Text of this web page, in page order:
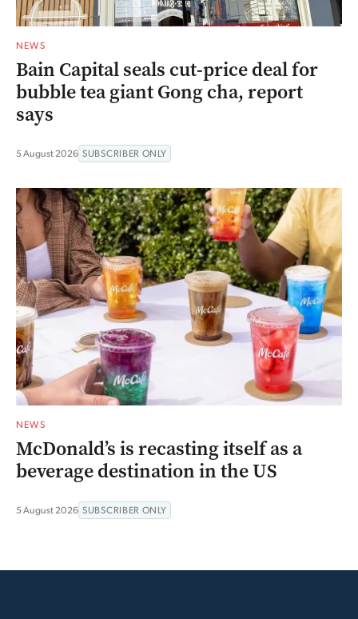
NEWS
Bain Capital seals cut-price deal for
bubble tea giant Gong cha, report
says
5 August 2026 SUBSCRIBER ONLY
NEWS
McDonald’s is recasting itself as a
beverage destination in the US
5 August 2026 SUBSCRIBER ONLY